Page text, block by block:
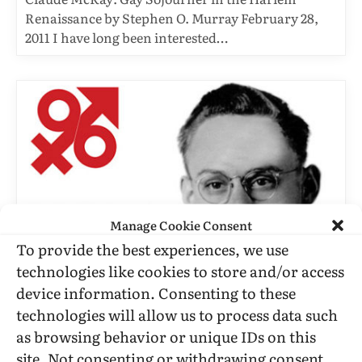
Manage Cookie Consent
To provide the best experiences, we use
technologies like cookies to store and/or access
device information. Consenting to these
technologies will allow us to process data such
as browsing behavior or unique IDs on this
site. Not consenting or withdrawing consent,
Renaissance by Stephen O. Murray February 28,
2011 I have long been interested…
C. TODD WHITE
Dale Jennings: Founder Of
Mattachine And ONE Magazine